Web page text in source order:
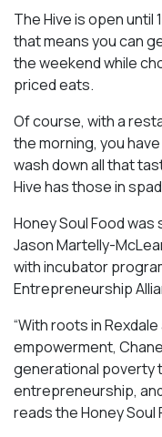
The Hive is open until
that means you can
the weekend while
priced eats.
Of course, with a
the morning, you
wash down all that
Hive has those in
Honey Soul Food
Jason Martelly-
with incubator
Entrepreneurship
“With roots in
empowerment,
generational poverty
entrepreneurship,
reads the Honey Soul